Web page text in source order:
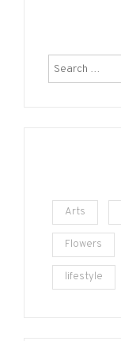
Arts
Flowers
lifestyle